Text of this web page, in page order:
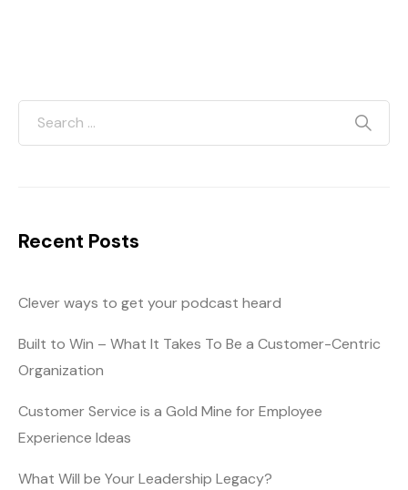
Recent Posts
Clever ways to get your podcast heard
Built to Win – What It Takes To Be a Customer-Centric
Organization
Customer Service is a Gold Mine for Employee
Experience Ideas
What Will be Your Leadership Legacy?